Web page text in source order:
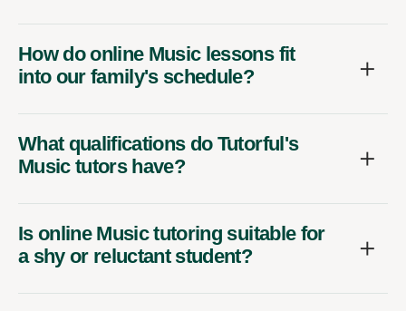
How do online Music lessons fit
into our family's schedule?
What qualifications do Tutorful's
Music tutors have?
Is online Music tutoring suitable for
a shy or reluctant student?